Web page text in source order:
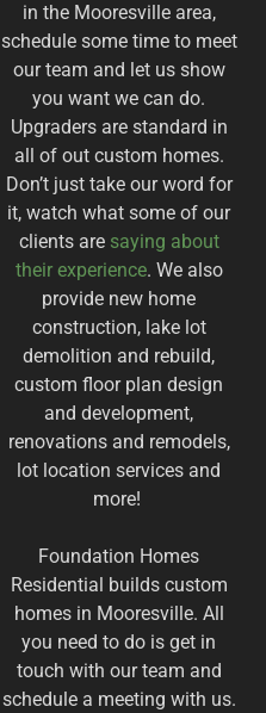
in the Mooresville area,
schedule some time to meet
our team and let us show
you want we can do.
Upgraders are standard in
all of out custom homes.
Don’t just take our word for
it, watch what some of our
clients are saying about
their experience. We also
provide new home
construction, lake lot
demolition and rebuild,
custom floor plan design
and development,
renovations and remodels,
lot location services and
more!
Foundation Homes
Residential builds custom
homes in Mooresville. All
you need to do is get in
touch with our team and
schedule a meeting with us.